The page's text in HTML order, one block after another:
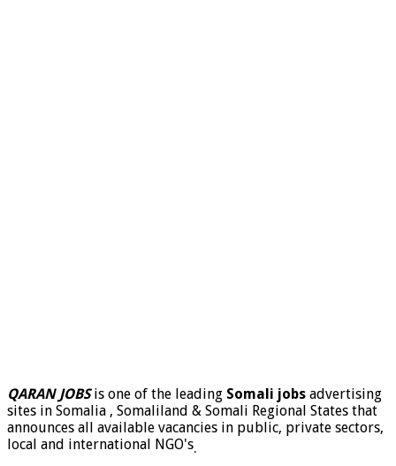
QARAN JOBSis one of the leading Somali jobs advertising
sites in Somalia , Somaliland & Somali Regional States that
announces all available vacancies in public, private sectors,
local and international NGO's.